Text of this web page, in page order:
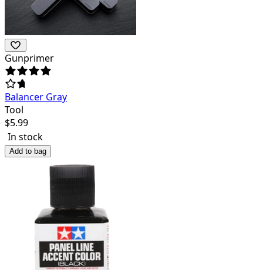
Gunprimer
Balancer Gray
Tool
$5.99
In stock
Add to bag